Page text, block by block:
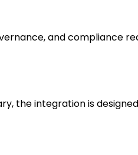
and compliance
the integration is